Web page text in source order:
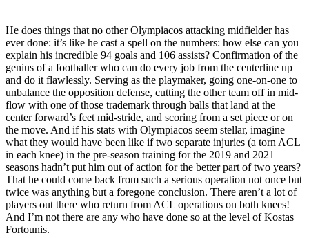
He does things that no other Olympiacos attacking midfielder has
ever done: it’s like he cast a spell on the numbers: how else can you
explain his incredible 94 goals and 106 assists? Confirmation of the
genius of a footballer who can do every job from the centerline up
and do it flawlessly. Serving as the playmaker, going one-on-one to
unbalance the opposition defense, cutting the other team off in mid-
flow with one of those trademark through balls that land at the
center forward’s feet mid-stride, and scoring from a set piece or on
the move. And if his stats with Olympiacos seem stellar, imagine
what they would have been like if two separate injuries (a torn ACL
in each knee) in the pre-season training for the 2019 and 2021
seasons hadn’t put him out of action for the better part of two years?
That he could come back from such a serious operation not once but
twice was anything but a foregone conclusion. There aren’t a lot of
players out there who return from ACL operations on both knees!
And I’m not there are any who have done so at the level of Kostas
Fortounis.